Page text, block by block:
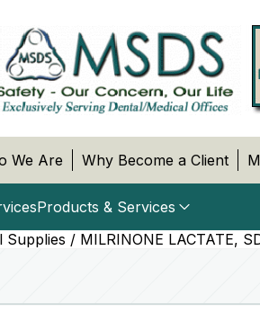
We Are Why Become a Client
Products & Services
Supplies / MILRINONE LACTATE,